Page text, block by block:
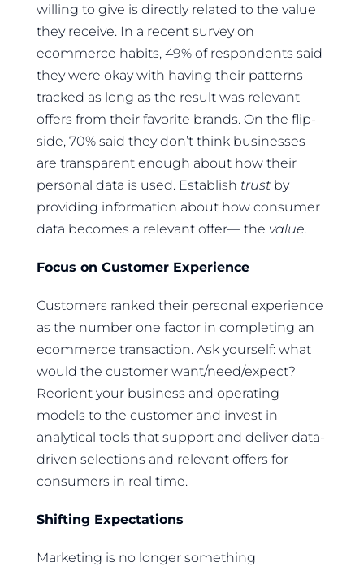
willing to give is directly related to the value
they receive. In a recent survey on
ecommerce habits, 49% of respondents said
they were okay with having their patterns
tracked as long as the result was relevant
offers from their favorite brands. On the flip-
side, 70% said they don’t think businesses
are transparent enough about how their
personal data is used. Establish trust by
providing information about how consumer
data becomes a relevant offer— the value.
Focus on Customer Experience
Customers ranked their personal experience
as the number one factor in completing an
ecommerce transaction. Ask yourself: what
would the customer want/need/expect?
Reorient your business and operating
models to the customer and invest in
analytical tools that support and deliver data-
driven selections and relevant offers for
consumers in real time.
Shifting Expectations
Marketing is no longer something